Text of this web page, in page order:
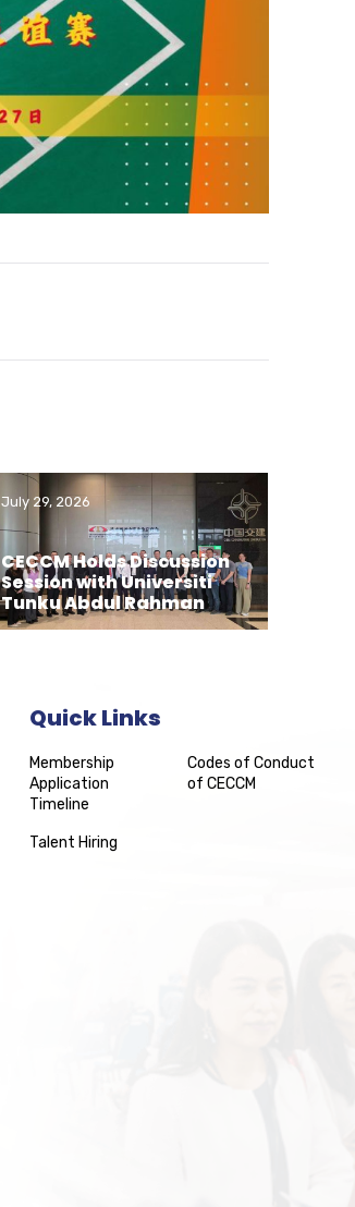
July 29, 2026
CECCM Holds Discussion
Session with Universiti
Tunku Abdul Rahman
Quick Links
Membership
Application
Timeline
Codes of Conduct
of CECCM
Talent Hiring